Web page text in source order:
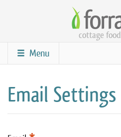
content
cottage food
Menu
Email Settings